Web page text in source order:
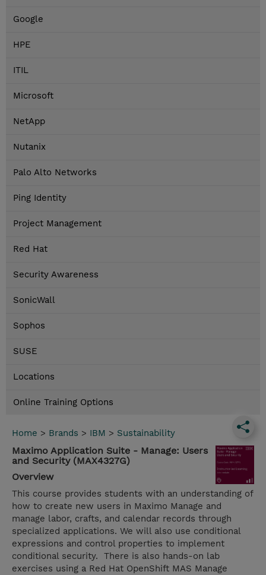
Google
HPE
ITIL
Microsoft
NetApp
Nutanix
Palo Alto Networks
Ping Identity
Project Management
Red Hat
Security Awareness
SonicWall
Sophos
SUSE
Locations
Online Training Options
Home > Brands > IBM > Sustainability
Maximo Application Suite - Manage: Users
and Security (MAX4327G)
Overview
This course provides students with an understanding of
how to create new users in Maximo Manage and
manage labor, crafts, and calendar records through
specialized applications. We will also use conditional
expressions and control properties to implement
conditional security. There is also hands-on lab
exercises using a Red Hat OpenShift MAS Manage